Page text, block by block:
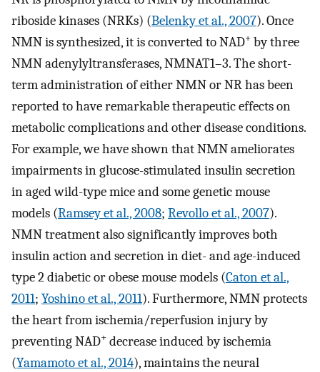
riboside kinases (NRKs) (Belenky et al., 2007). Once
NMN is synthesized, it is converted to NAD+ by three
NMN adenylyltransferases, NMNAT1–3. The short-
term administration of either NMN or NR has been
reported to have remarkable therapeutic effects on
metabolic complications and other disease conditions.
For example, we have shown that NMN ameliorates
impairments in glucose-stimulated insulin secretion
in aged wild-type mice and some genetic mouse
models (Ramsey et al., 2008; Revollo et al., 2007).
NMN treatment also significantly improves both
insulin action and secretion in diet- and age-induced
type 2 diabetic or obese mouse models (Caton et al.,
2011; Yoshino et al., 2011). Furthermore, NMN protects
the heart from ischemia/reperfusion injury by
preventing NAD+ decrease induced by ischemia
(Yamamoto et al., 2014), maintains the neural